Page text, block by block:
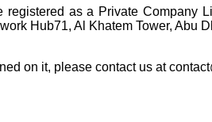
registered as a Private Company
Hub71, Al Khatem Tower, Abu
on it, please contact us at